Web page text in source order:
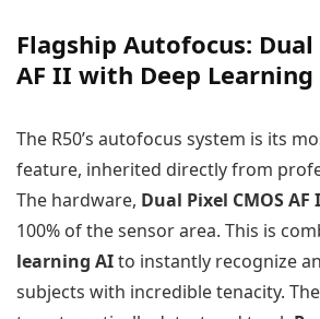
Flagship Autofocus: Dual
AF II with Deep Learning
The R50’s autofocus system is its
feature, inherited directly from
The hardware, Dual Pixel CMOS AF
100% of the sensor area. This is
learning AIto instantly recognize
subjects with incredible tenacity.